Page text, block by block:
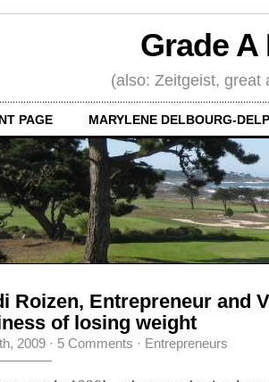
Grade
(also: Zeitgeist, great
PAGE MARYLENE DELBOURG-
Roizen, Entrepreneur and
of losing weight
2009 · 5 Comments · Entrepreneurs